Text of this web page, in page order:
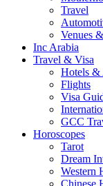
Travel
Venues
Inc Arabia
Travel & Visa
Hotels &
Flights
Visa
GCC
Horoscopes
Tarot
Dream
Western
Chinese